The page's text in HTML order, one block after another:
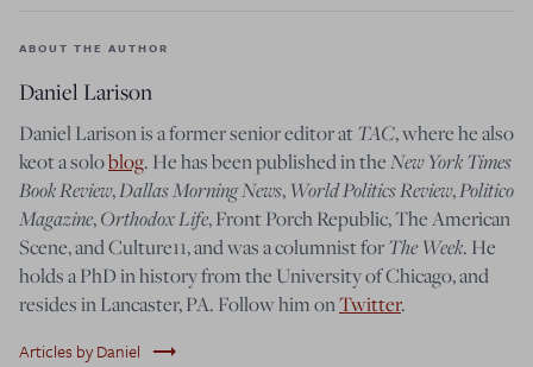
ABOUT THE AUTHOR
Daniel Larison
Daniel Larison is a former senior editor atTAC, where he also
keot a soloblog. He has been published in theNew York Times
Book Review,Dallas Morning News,World Politics Review,Politico
Magazine,Orthodox Life, Front Porch Republic, The American
Scene, and Culture11, and was a columnist forThe Week. He
holds a PhD in history from the University of Chicago, and
resides in Lancaster, PA. Follow him onTwitter.
Articles by Daniel trending_flat